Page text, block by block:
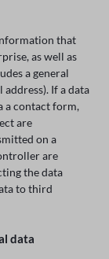
that
as well as
a general
If a data
a contact form,
are
on a
are
the data
to third
data